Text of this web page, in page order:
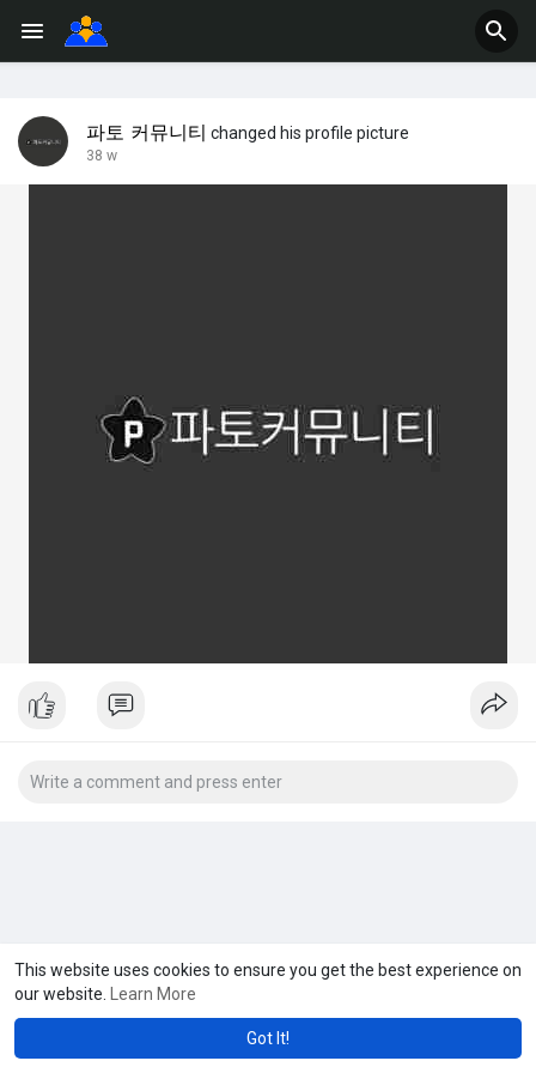
This website uses cookies to ensure you get the best experience on
our website.
Learn More
Got It!
파토 커뮤니티 changed his profile picture
38 w